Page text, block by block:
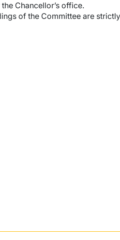
Chancellor’s office.
of the Committee are